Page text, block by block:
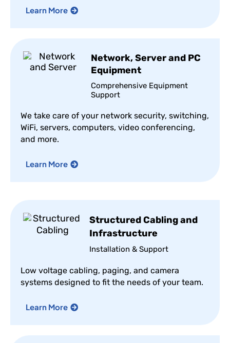
Learn More
Network, Server and PC
Equipment
Comprehensive Equipment
Support
We take care of your network security, switching,
WiFi, servers, computers, video conferencing,
and more.
Learn More
Structured Cabling and
Infrastructure
Installation & Support
Low voltage cabling, paging, and camera
systems designed to fit the needs of your team.
Learn More